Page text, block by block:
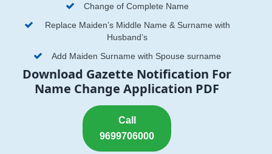
Change of Complete Name
Replace Maiden’s Middle Name & Surname with
Husband’s
Add Maiden Surname with Spouse surname
Download Gazette Notification For
Name Change Application PDF
Call
9699706000